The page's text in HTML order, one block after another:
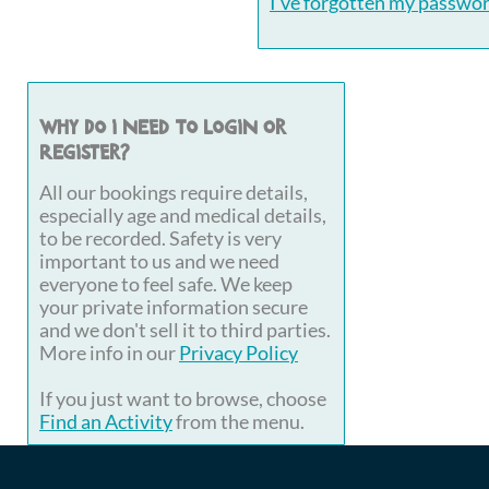
Why do I need to login or
register?
All our bookings require details,
especially age and medical details,
to be recorded. Safety is very
important to us and we need
everyone to feel safe. We keep
your private information secure
and we don't sell it to third parties.
More info in ourPrivacy Policy
If you just want to browse, choose
Find an Activityfrom the menu.